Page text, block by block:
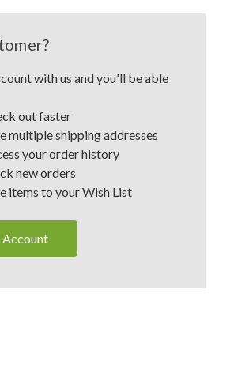
with us and you'll be able
out faster
multiple shipping addresses
your order history
new orders
items to your Wish List
Account